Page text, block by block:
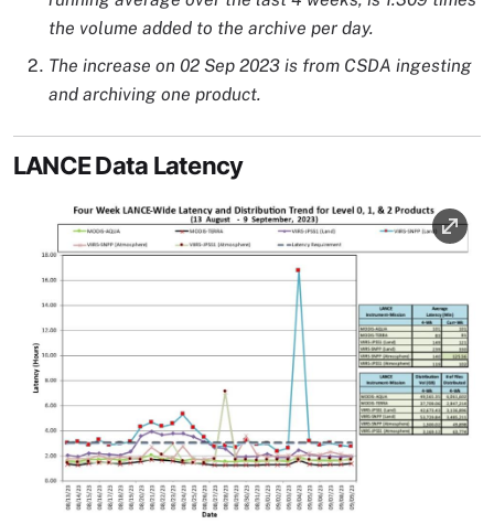
the volume added to the archive per day.
The increase on 02 Sep 2023 is from CSDA ingesting
and archiving one product.
LANCE Data Latency
Image